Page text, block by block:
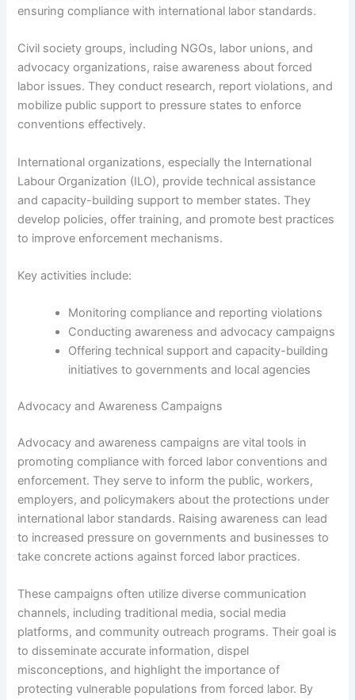
ensuring compliance with international labor standards.
Civil society groups, including NGOs, labor unions, and
advocacy organizations, raise awareness about forced
labor issues. They conduct research, report violations, and
mobilize public support to pressure states to enforce
conventions effectively.
International organizations, especially the International
Labour Organization (ILO), provide technical assistance
and capacity-building support to member states. They
develop policies, offer training, and promote best practices
to improve enforcement mechanisms.
Key activities include:
Monitoring compliance and reporting violations
Conducting awareness and advocacy campaigns
Offering technical support and capacity-building
initiatives to governments and local agencies
Advocacy and Awareness Campaigns
Advocacy and awareness campaigns are vital tools in
promoting compliance with forced labor conventions and
enforcement. They serve to inform the public, workers,
employers, and policymakers about the protections under
international labor standards. Raising awareness can lead
to increased pressure on governments and businesses to
take concrete actions against forced labor practices.
These campaigns often utilize diverse communication
channels, including traditional media, social media
platforms, and community outreach programs. Their goal is
to disseminate accurate information, dispel
misconceptions, and highlight the importance of
protecting vulnerable populations from forced labor. By